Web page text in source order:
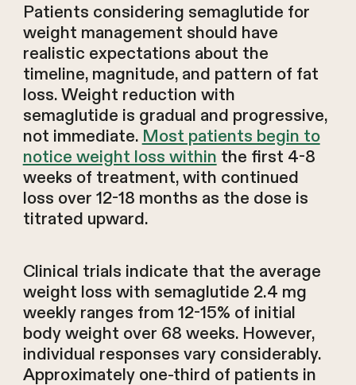
Patients considering semaglutide for
weight management should have
realistic expectations about the
timeline, magnitude, and pattern of fat
loss. Weight reduction with
semaglutide is gradual and progressive,
not immediate. Most patients begin to
notice weight loss within the first 4-8
weeks of treatment, with continued
loss over 12-18 months as the dose is
titrated upward.
Clinical trials indicate that the average
weight loss with semaglutide 2.4 mg
weekly ranges from 12-15% of initial
body weight over 68 weeks. However,
individual responses vary considerably.
Approximately one-third of patients in